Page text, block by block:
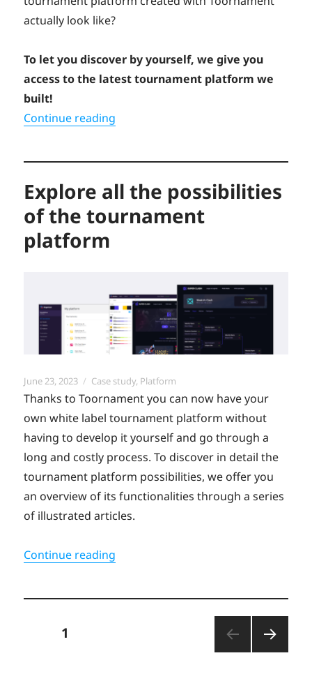
actually look like?
To let you discover by yourself, we give you
access to the latest tournament platform we
built!
Continue reading
Explore all the possibilities
of the tournament
platform
Posted
on
June 23, 2023 Categories
Case study, Platform
Thanks to Toornament you can now have your
own white label tournament platform without
having to develop it yourself and go through a
long and costly process. To discover in detail the
tournament platform possibilities, we offer you
an overview of its functionalities through a series
of illustrated articles.
Continue reading
Posts
1